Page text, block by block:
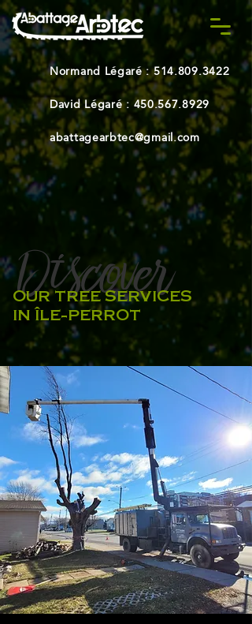
Normand Légaré :514.809.3422
David Légaré : 450.567.8929
abattagearbtec@gmail.com
-
Discover
OUR TREE SERVICES
IN ÎLE-PERROT